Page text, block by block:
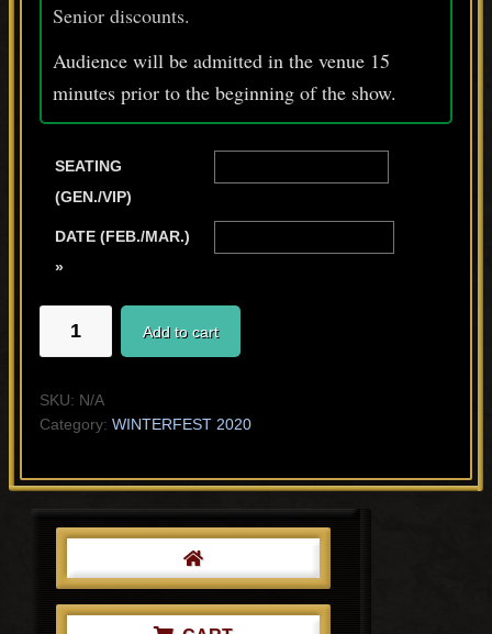
Senior discounts.
Audience will be admitted in the venue 15
minutes prior to the beginning of the show.
SEATING
(GEN./VIP)
DATE (FEB./MAR.)
»
Add to cart
SKU: N/A
Category: WINTERFEST 2020
Primary
Sidebar